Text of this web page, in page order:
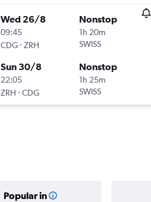
Wed 26/8
09:45
CDG-ZRH
Nonstop
1h 20m
SWISS
Sun 30/8
22:05
ZRH -CDG
Nonstop
1h 25m
SWISS
Popular in